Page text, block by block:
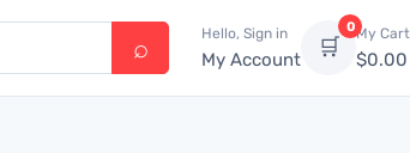
Hello, Sign in
My Account 🛒
0My Cart
$0.00